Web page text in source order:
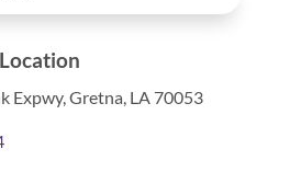
Expwy,Gretna, LA 70053